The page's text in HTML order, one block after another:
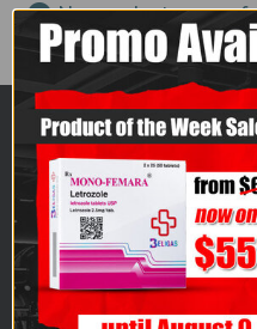
No products were
selection.
ABOUT US
Finestgears.to is one of
respected specialists in
anabolic produce:
and cycle protection
products.